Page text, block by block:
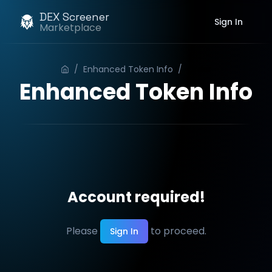
DEX Screener
Marketplace Sign In
/ Enhanced Token Info /
Enhanced Token Info
Account required!
Please Sign In to proceed.